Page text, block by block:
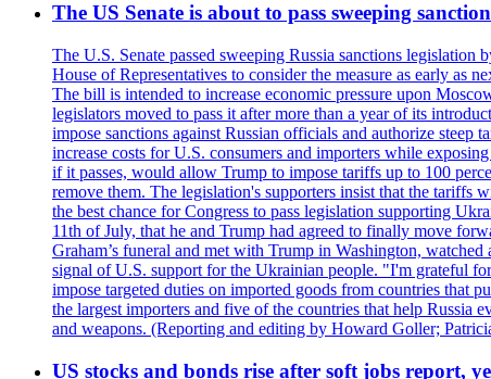
The US Senate is about to pass sweeping
The U.S. Senate passed sweeping Russia sanctions
House of Representatives to consider the measure as early as
The bill is intended to increase economic pressure upon
legislators moved to pass it after more than a year of its
impose sanctions against Russian officials and authorize
increase costs for U.S. consumers and importers while
if it passes, would allow Trump to impose tariffs up to 100
remove them. The legislation's supporters insist that the tariffs
the best chance for Congress to pass legislation supporting
11th of July, that he and Trump had agreed to finally move
Graham’s funeral and met with Trump in Washington,
signal of U.S. support for the Ukrainian people. "I'm grateful
impose targeted duties on imported goods from countries that
the largest importers and five of the countries that help Russia
and weapons. (Reporting and editing by Howard Goller;
US stocks and bonds rise after soft jobs report,